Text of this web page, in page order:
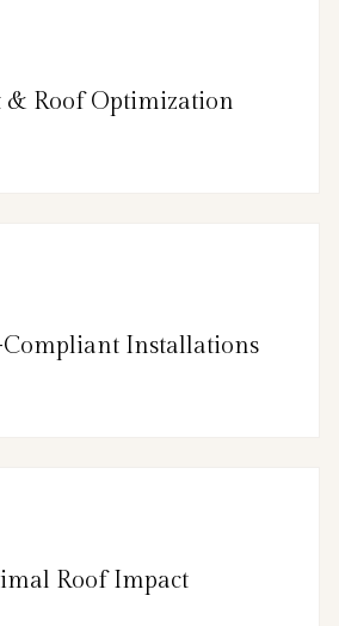
& Roof Optimization
Compliant Installations
Roof Impact